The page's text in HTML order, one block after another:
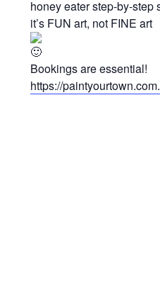
honey eater step-by-
it’s FUN art, not FINE art
Bookings are essential!
https://